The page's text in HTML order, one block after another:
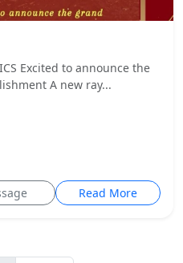
Excited to announce the
A new ray...
Read More